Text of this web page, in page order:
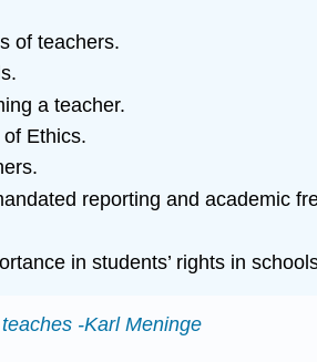
of teachers.
a teacher.
Ethics.
reporting and academic
in students’ rights in
-Karl Meninge